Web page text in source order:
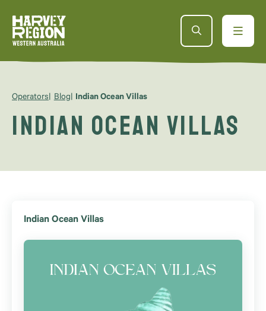
Operators Blog Indian Ocean Villas
Indian Ocean Villas
Indian Ocean Villas